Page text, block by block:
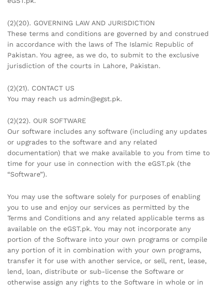
(2)(20). GOVERNING LAW AND JURISDICTION
These terms and conditions are governed by and construed
in accordance with the laws of The Islamic Republic of
Pakistan. You agree, as we do, to submit to the exclusive
jurisdiction of the courts in Lahore, Pakistan.
(2)(21). CONTACT US
You may reach us admin@egst.pk.
(2)(22). OUR SOFTWARE
Our software includes any software (including any updates
or upgrades to the software and any related
documentation) that we make available to you from time to
time for your use in connection with the eGST.pk (the
“Software”).
You may use the software solely for purposes of enabling
you to use and enjoy our services as permitted by the
Terms and Conditions and any related applicable terms as
available on the eGST.pk. You may not incorporate any
portion of the Software into your own programs or compile
any portion of it in combination with your own programs,
transfer it for use with another service, or sell, rent, lease,
lend, loan, distribute or sub-license the Software or
otherwise assign any rights to the Software in whole or in